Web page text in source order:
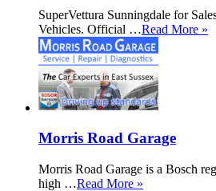
SuperVettura Sunningdale for
Vehicles. Official …Read More »
Morris Road Garage
Morris Road Garage is a Bosch
high …Read More »